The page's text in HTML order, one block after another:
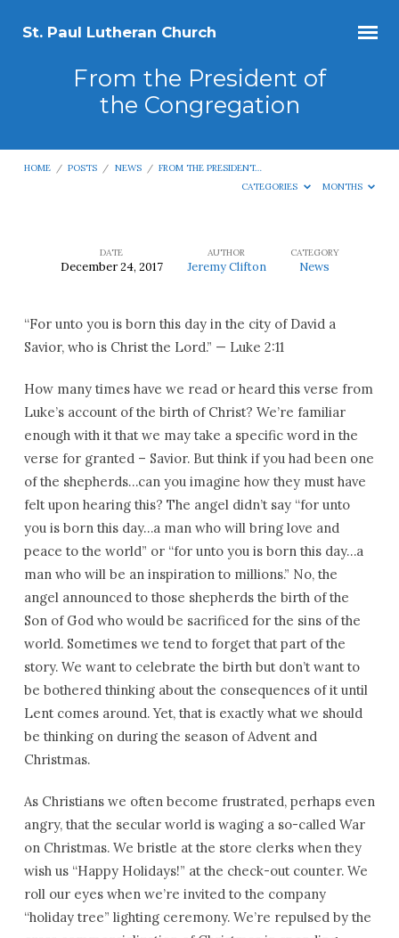
St. Paul Lutheran Church
From the President of
the Congregation
HOME / POSTS / NEWS / FROM THE PRESIDENT…
CATEGORIES
MONTHS
President
of
the
Congregation
DATE
December 24, 2017
AUTHOR
Jeremy Clifton
CATEGORY
News
“For unto you is born this day in the city of David a
Savior, who is Christ the Lord.” — Luke 2:11
How many times have we read or heard this verse from
Luke’s account of the birth of Christ? We’re familiar
enough with it that we may take a specific word in the
verse for granted – Savior. But think if you had been one
of the shepherds…can you imagine how they must have
felt upon hearing this? The angel didn’t say “for unto
you is born this day…a man who will bring love and
peace to the world” or “for unto you is born this day…a
man who will be an inspiration to millions.” No, the
angel announced to those shepherds the birth of the
Son of God who would be sacrificed for the sins of the
world. Sometimes we tend to forget that part of the
story. We want to celebrate the birth but don’t want to
be bothered thinking about the consequences of it until
Lent comes around. Yet, that is exactly what we should
be thinking on during the season of Advent and
Christmas.
As Christians we often become frustrated, perhaps even
angry, that the secular world is waging a so-called War
on Christmas. We bristle at the store clerks when they
wish us “Happy Holidays!” at the check-out counter. We
roll our eyes when we’re invited to the company
“holiday tree” lighting ceremony. We’re repulsed by the